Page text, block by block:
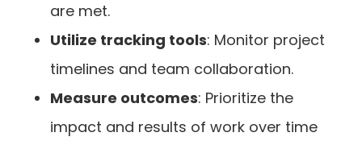
are met.
Utilize tracking tools: Monitor project
timelines and team collaboration.
Measure outcomes: Prioritize the
impact and results of work over time